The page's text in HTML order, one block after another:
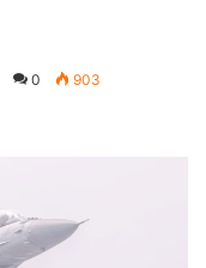
0 903